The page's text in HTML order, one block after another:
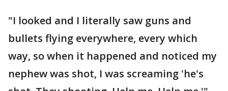
"I looked and I literally saw guns and
bullets flying everywhere, every which
way, so when it happened and noticed my
nephew was shot, I was screaming 'he's